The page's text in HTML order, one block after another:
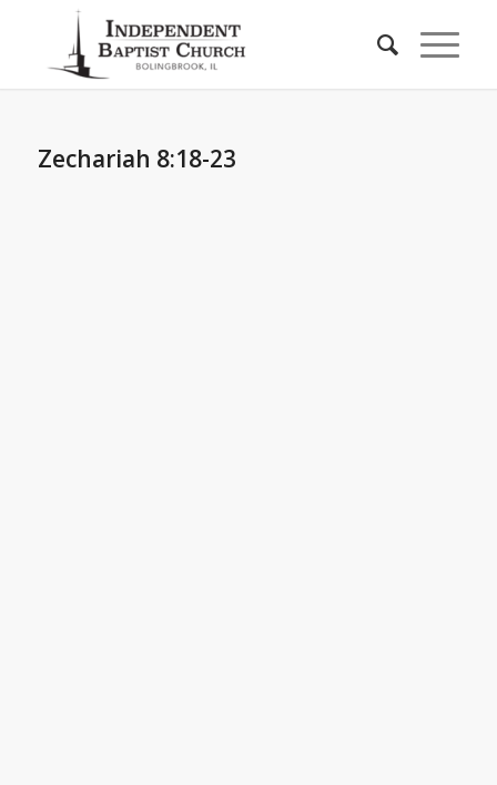
Zechariah 8:18-23